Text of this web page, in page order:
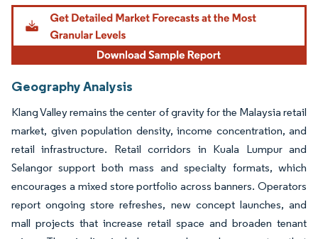
Geography Analysis
Klang Valley remains the center of gravity for the Malaysia retail
market, given population density, income concentration, and
retail infrastructure. Retail corridors in Kuala Lumpur and
Selangor support both mass and specialty formats, which
encourages a mixed store portfolio across banners. Operators
report ongoing store refreshes, new concept launches, and
mall projects that increase retail space and broaden tenant